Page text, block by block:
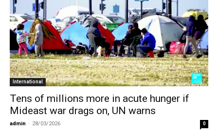
International
Tens of millions more in acute hunger if
Mideast war drags on, UN warns
admin - 28/03/2026 0